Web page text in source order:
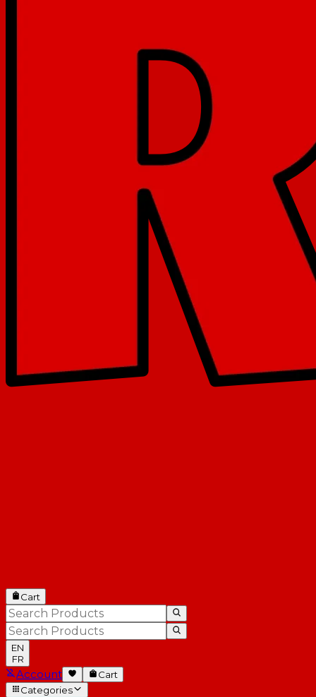
Cart
EN
FR
Account
Cart
Categories